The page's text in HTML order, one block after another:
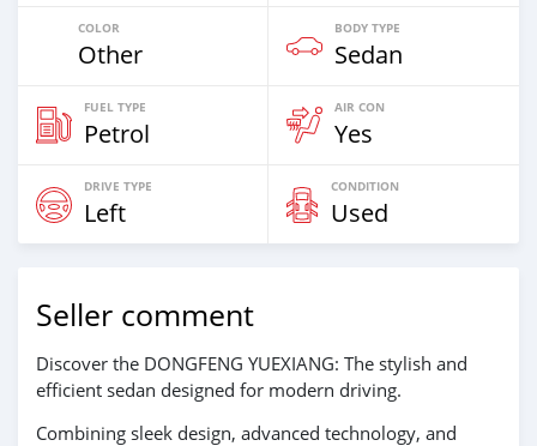
COLOR
Other
BODY TYPE
Sedan
FUEL TYPE
Petrol
AIR CON
Yes
DRIVE TYPE
Left
CONDITION
Used
Seller comment
Discover the DONGFENG YUEXIANG: The stylish and
efficient sedan designed for modern driving.
Combining sleek design, advanced technology, and